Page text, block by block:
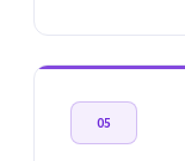
05